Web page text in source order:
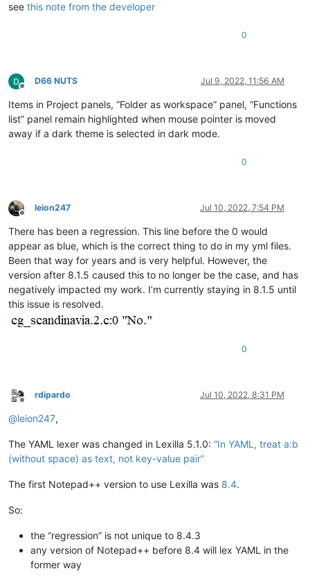
see this note from the developer
0
Offline
D66 NUTS Jul 9, 2022, 11:56 AM
Items in Project panels, “Folder as workspace” panel, “Functions
list” panel remain highlighted when mouse pointer is moved
away if a dark theme is selected in dark mode.
0
Offline
leion247 Jul 10, 2022, 7:54 PM
There has been a regression. This line before the 0 would
appear as blue, which is the correct thing to do in my yml files.
Been that way for years and is very helpful. However, the
version after 8.1.5 caused this to no longer be the case, and has
negatively impacted my work. I’m currently staying in 8.1.5 until
this issue is resolved.
0
Offline
rdipardo Jul 10, 2022, 8:31 PM
@leion247,
The YAML lexer was changed in Lexilla 5.1.0: “In YAML, treat a:b
(without space) as text, not key-value pair”
The first Notepad++ version to use Lexilla was 8.4.
So:
the “regression” is not unique to 8.4.3
any version of Notepad++ before 8.4 will lex YAML in the
former way